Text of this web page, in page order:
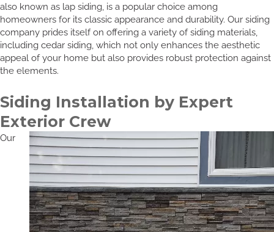
also known as lap siding, is a popular choice among
homeowners for its classic appearance and durability. Our siding
company prides itself on offering a variety of siding materials,
including cedar siding, which not only enhances the aesthetic
appeal of your home but also provides robust protection against
the elements.
Siding Installation by Expert
Exterior Crew
Our